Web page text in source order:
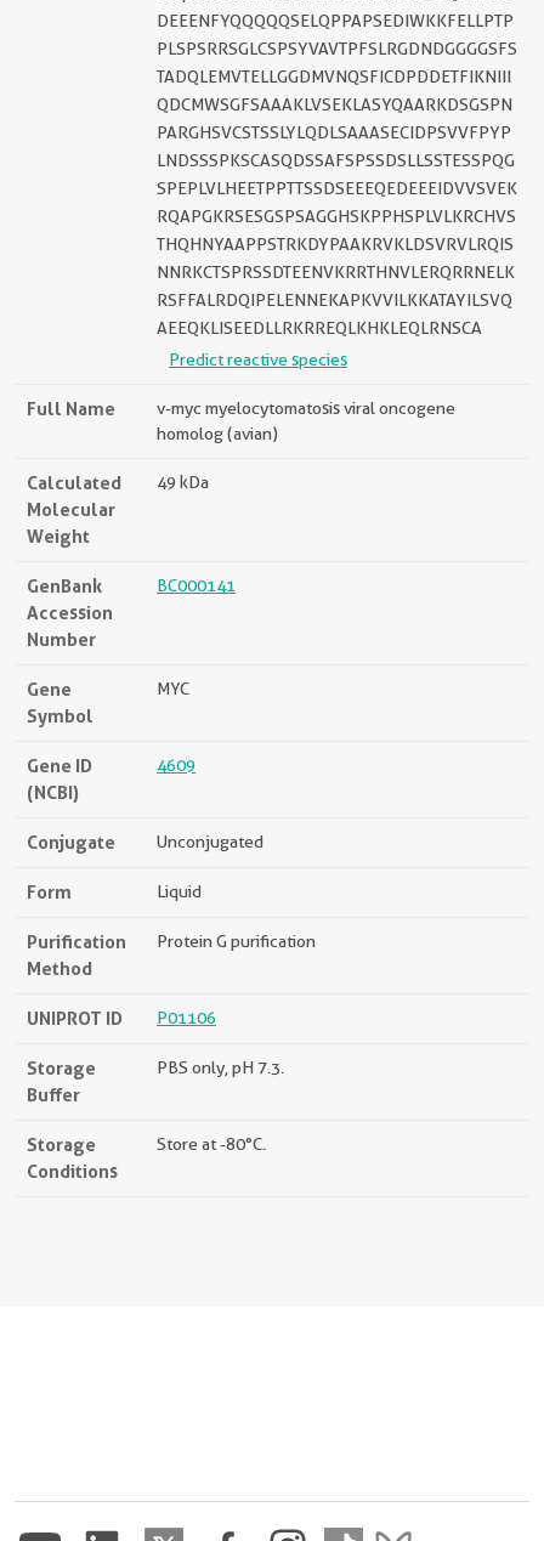
DEEENFYQQQQQSELQPPAPSEDIWKKFELLPTP
PLSPSRRSGLCSPSYVAVTPFSLRGDNDGGGGSFS
TADQLEMVTELLGGDMVNQSFICDPDDETFIKNIII
QDCMWSGFSAAAKLVSEKLASYQAARKDSGSPN
PARGHSVCSTSSLYLQDLSAAASECIDPSVVFPYP
LNDSSSPKSCASQDSSAFSPSSDSLLSSTESSPQG
SPEPLVLHEETPPTTSSDSEEEQEDEEEIDVVSVEK
RQAPGKRSESGSPSAGGHSKPPHSPLVLKRCHVS
THQHNYAAPPSTRKDYPAAKRVKLDSVRVLRQIS
NNRKCTSPRSSDTEENVKRRTHNVLERQRRNELK
RSFFALRDQIPELENNEKAPKVVILKKATAYILSVQ
AEEQKLISEEDLLRKRREQLKHKLEQLRNSCA
Predict reactive species
Full Name
v-myc myelocytomatosis viral oncogene
homolog (avian)
Calculated
Molecular
Weight
49 kDa
GenBank
Accession
Number
BC000141
Gene
Symbol
MYC
Gene ID
(NCBI)
4609
Conjugate Unconjugated
Form Liquid
Purification
Method
Protein G purification
UNIPROT ID P01106
Storage
Buffer
PBS only, pH 7.3.
Storage
Conditions
Store at -80°C.